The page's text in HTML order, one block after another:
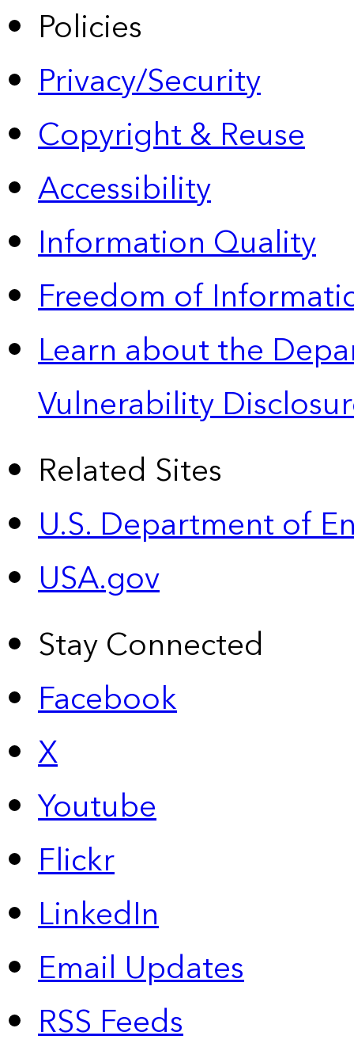
Policies
Privacy/Security
Copyright & Reuse
Accessibility
Information Quality
Freedom of
Learn about the
Vulnerability
Related Sites
U.S. Department of
USA.gov
Stay Connected
Facebook
X
Youtube
Flickr
LinkedIn
Email Updates
RSS Feeds